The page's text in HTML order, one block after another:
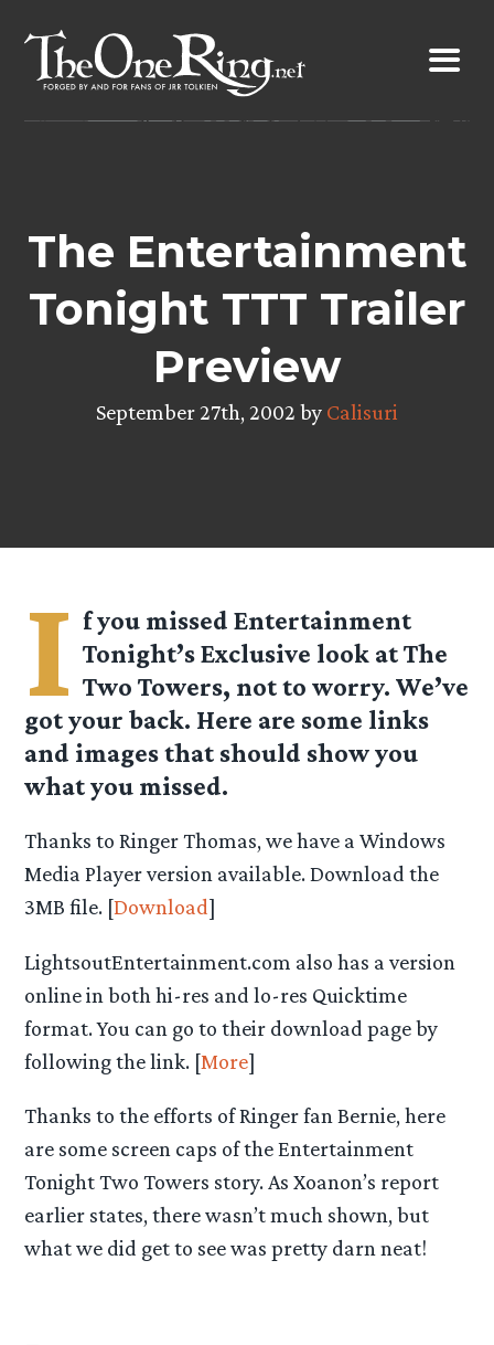
content
The Entertainment
Tonight TTT Trailer
Preview
September 27th, 2002 by Calisuri
I f you missed Entertainment
Tonight’s Exclusive look at The
Two Towers, not to worry. We’ve
got your back. Here are some links
and images that should show you
what you missed.
Thanks to Ringer Thomas, we have a Windows
Media Player version available. Download the
3MB file. [Download]
LightsoutEntertainment.com also has a version
online in both hi-res and lo-res Quicktime
format. You can go to their download page by
following the link. [More]
Thanks to the efforts of Ringer fan Bernie, here
are some screen caps of the Entertainment
Tonight Two Towers story. As Xoanon’s report
earlier states, there wasn’t much shown, but
what we did get to see was pretty darn neat!